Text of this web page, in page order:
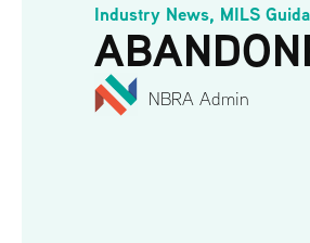
Industry News, MILS
NBRA Admin